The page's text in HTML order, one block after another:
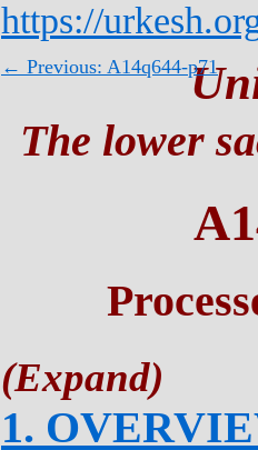
https://
← Previous: A14q644-p71
The lower
1.